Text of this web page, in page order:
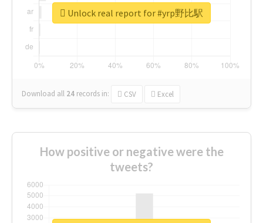
Download all 24 records in: CSV Excel
Unlock real report for #yrp野比駅
How positive or negative were the
tweets?